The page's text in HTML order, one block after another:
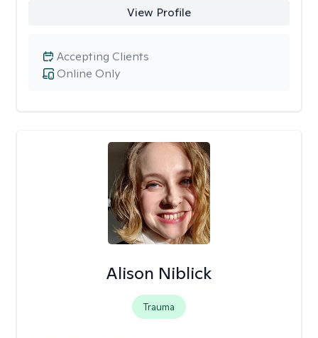
View Profile
Online Only
Accepting Clients
Alison Niblick
Trauma